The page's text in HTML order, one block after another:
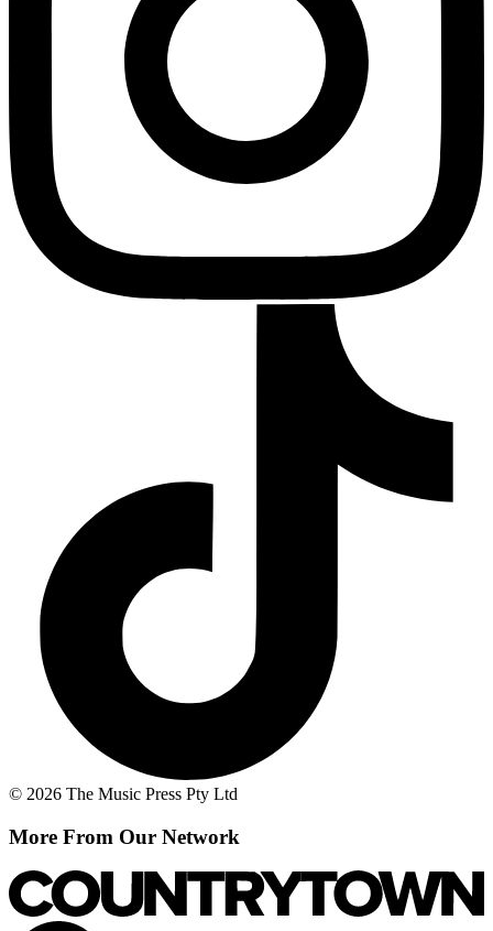
© 2026 The Music Press Pty Ltd
More From Our Network